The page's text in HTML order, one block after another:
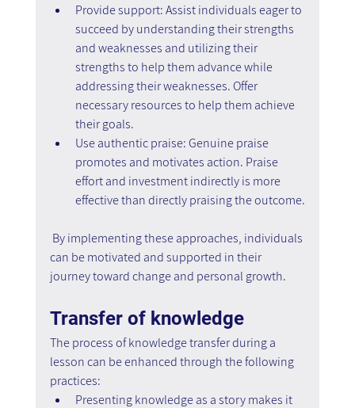
Provide support: Assist individuals eager to
succeed by understanding their strengths
and weaknesses and utilizing their
strengths to help them advance while
addressing their weaknesses. Offer
necessary resources to help them achieve
their goals.
Use authentic praise: Genuine praise
promotes and motivates action. Praise
effort and investment indirectly is more
effective than directly praising the outcome.
By implementing these approaches, individuals
can be motivated and supported in their
journey toward change and personal growth.
Transfer of knowledge
The process of knowledge transfer during a
lesson can be enhanced through the following
practices:
Presenting knowledge as a story makes it